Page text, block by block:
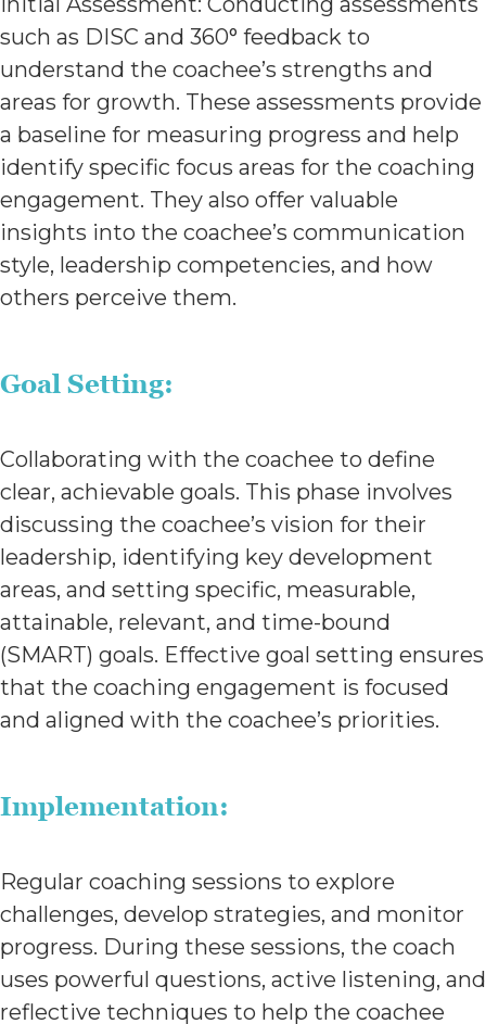
such as DISC and 360° feedback to
understand the coachee’s strengths and
areas for growth. These assessments provide
a baseline for measuring progress and help
identify specific focus areas for the coaching
engagement. They also offer valuable
insights into the coachee’s communication
style, leadership competencies, and how
others perceive them.
Goal Setting:
Collaborating with the coachee to define
clear, achievable goals. This phase involves
discussing the coachee’s vision for their
leadership, identifying key development
areas, and setting specific, measurable,
attainable, relevant, and time-bound
(SMART) goals. Effective goal setting ensures
that the coaching engagement is focused
and aligned with the coachee’s priorities.
Implementation:
Regular coaching sessions to explore
challenges, develop strategies, and monitor
progress. During these sessions, the coach
uses powerful questions, active listening, and
reflective techniques to help the coachee